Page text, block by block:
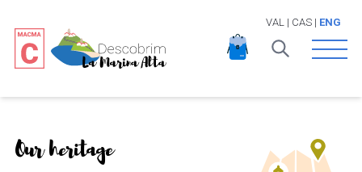
VAL | CAS| ENG
Open
Our heritage